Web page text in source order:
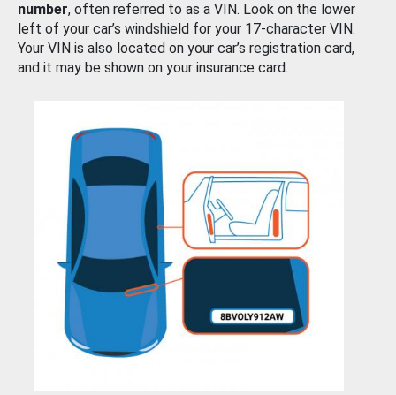
number, often referred to as a VIN. Look on the lower
left of your car’s windshield for your 17-character VIN.
Your VIN is also located on your car’s registration card,
and it may be shown on your insurance card.